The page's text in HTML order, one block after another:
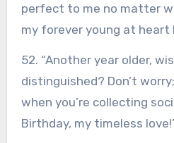
perfect to me no matter
my forever young at heart
52. “Another year older,
distinguished? Don’t
when you’re collecting
Birthday, my timeless